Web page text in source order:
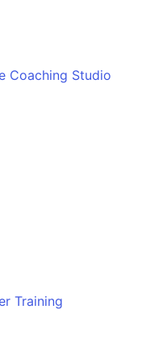
Coaching Studio
Training